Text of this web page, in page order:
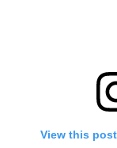
View this